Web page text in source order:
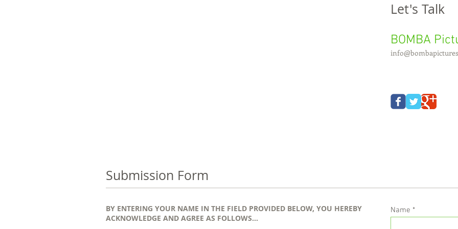
Let's Talk
BOMBA
Submission Form
BY ENTERING YOUR NAME IN THE FIELD PROVIDED BELOW, YOU HEREBY
ACKNOWLEDGE AND AGREE AS FOLLOWS...
Name